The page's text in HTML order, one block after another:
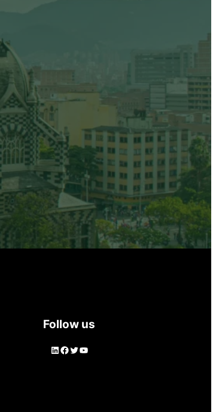
Follow us
LinkedIn Facebook Twitter YouTube